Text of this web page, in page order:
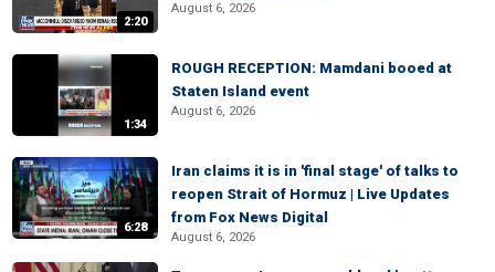
2:20
August 6, 2026
1:34
ROUGH RECEPTION: Mamdani booed at
Staten Island event
August 6, 2026
6:28
Iran claims it is in 'final stage' of talks to
reopen Strait of Hormuz | Live Updates
from Fox News Digital
August 6, 2026